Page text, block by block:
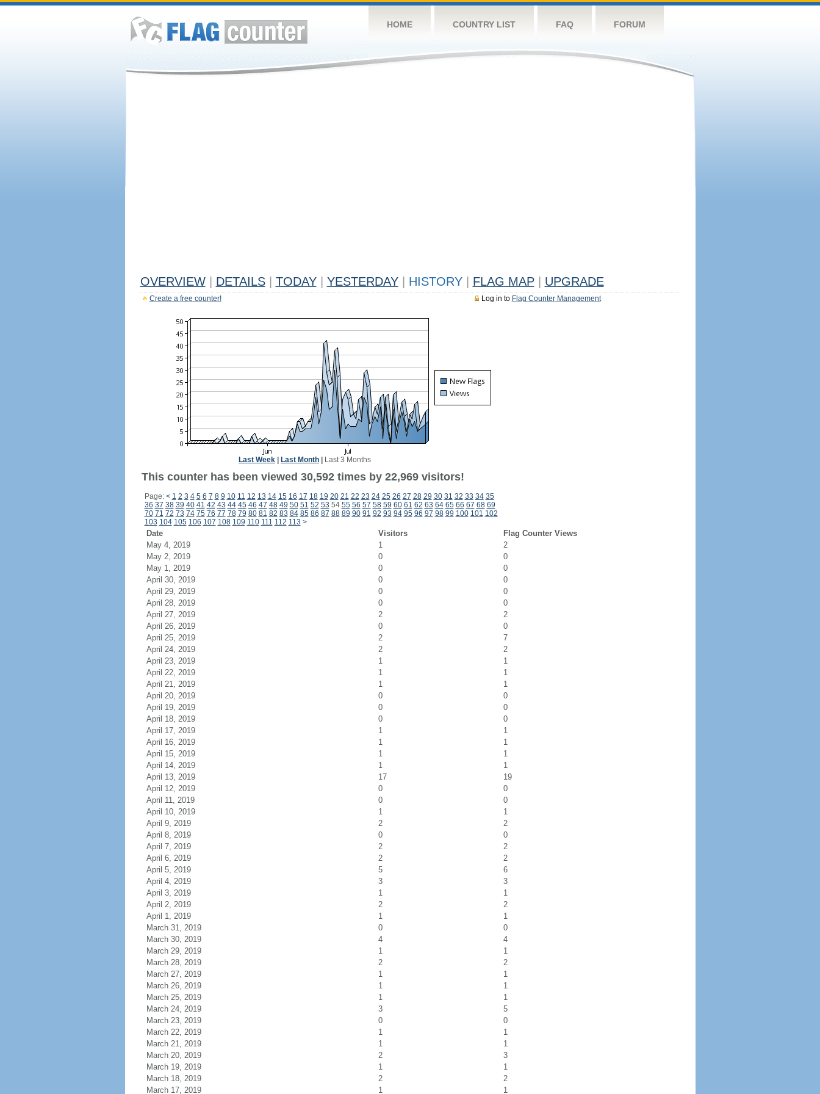
HOME COUNTRY LIST FAQ FORUM
OVERVIEW DETAILS TODAY YESTERDAY HISTORY FLAG MAP UPGRADE
Log in to Flag Counter Management
Create a free counter!
Last Week Last Month Last 3 Months
This counter has been viewed 30,592 times by 22,969 visitors!
Page: < 1 2 3 4 5 6 7 8 9 10 11 12 13 14 15 16 17 18 19 20 21 22 23 24 25 26 27 28 29 30 31 32 33 34 35
36 37 38 39 40 41 42 43 44 45 46 47 48 49 50 51 52 53 54 55 56 57 58 59 60 61 62 63 64 65 66 67 68 69
70 71 72 73 74 75 76 77 78 79 80 81 82 83 84 85 86 87 88 89 90 91 92 93 94 95 96 97 98 99 100 101 102
103 104 105 106 107 108 109 110 111 112 113 >
Date Visitors
Flag Counter Views
May 4, 2019
1
2
May 2, 2019
0
0
May 1, 2019
0
0
April 30, 2019
0
0
April 29, 2019
0
0
April 28, 2019
0
0
April 27, 2019
2
2
April 26, 2019
0
0
April 25, 2019
2
7
April 24, 2019
2
2
April 23, 2019
1
1
April 22, 2019
1
1
April 21, 2019
1
1
April 20, 2019
0
0
April 19, 2019
0
0
April 18, 2019
0
0
April 17, 2019
1
1
April 16, 2019
1
1
April 15, 2019
1
1
April 14, 2019
1
1
April 13, 2019
17
19
April 12, 2019
0
0
April 11, 2019
0
0
April 10, 2019
1
1
April 9, 2019
2
2
April 8, 2019
0
0
April 7, 2019
2
2
April 6, 2019
2
2
April 5, 2019
5
6
April 4, 2019
3
3
April 3, 2019
1
1
April 2, 2019
2
2
April 1, 2019
1
1
March 31, 2019
0
0
March 30, 2019
4
4
March 29, 2019
1
1
March 28, 2019
2
2
March 27, 2019
1
1
March 26, 2019
1
1
March 25, 2019
1
1
March 24, 2019
3
5
March 23, 2019
0
0
March 22, 2019
1
1
March 21, 2019
1
1
March 20, 2019
2
3
March 19, 2019
1
1
March 18, 2019
2
2
March 17, 2019
1 1